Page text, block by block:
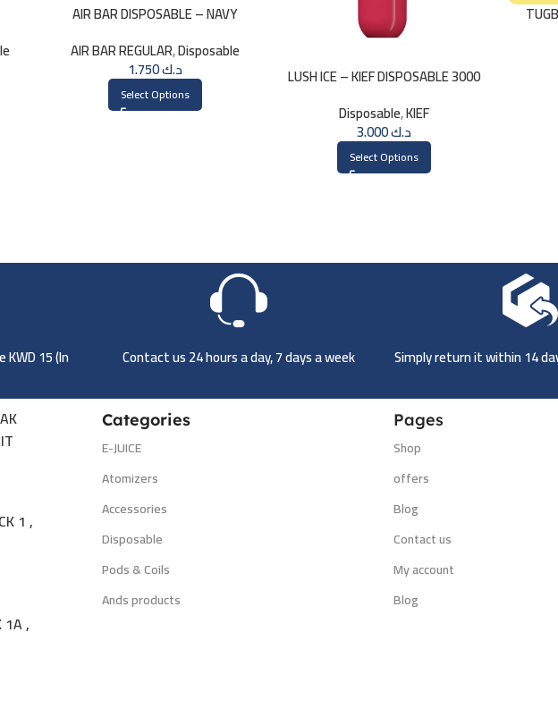
AIR BAR DISPOSABLE – NAVY
AIR BAR REGULAR,Disposable
د.ك1.750
Select Options
LUSH ICE – KIEF DISPOSABLE 3000
Disposable,KIEF
د.ك3.000
Select Options
KWD 15 (In
Contact us 24 hours a day, 7 days a week Simply return it within 14
1 ,
1A ,
Categories
E-JUICE
Atomizers
Accessories
Disposable
Pods & Coils
Ands products
Pages
Shop
offers
Blog
Contact us
My account
Blog